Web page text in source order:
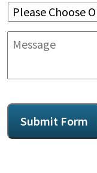
Message
CAPTCHA
Submit Form